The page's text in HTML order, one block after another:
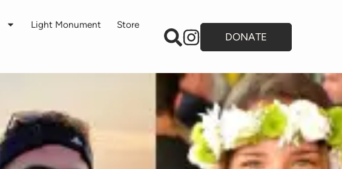
Light Monument Store
DONATE